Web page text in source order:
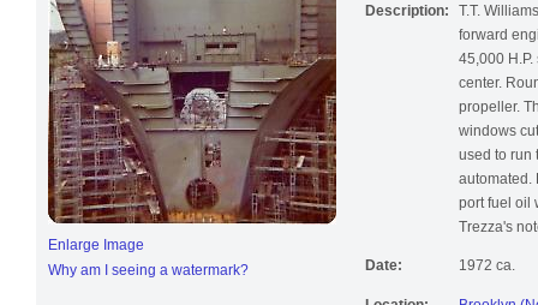
Enlarge Image
Why am I seeing a watermark?
Description:
T.T.
forward
45,000
center.
propeller.
windows
used to run
automated.
port fuel oil
Trezza's
Date: 1972 ca.